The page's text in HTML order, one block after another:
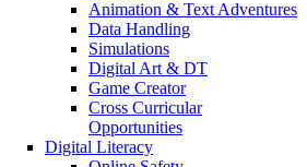
Animation & Text Adventures
Data Handling
Simulations
Digital Art & DT
Game Creator
Cross Curricular
Opportunities
Digital Literacy